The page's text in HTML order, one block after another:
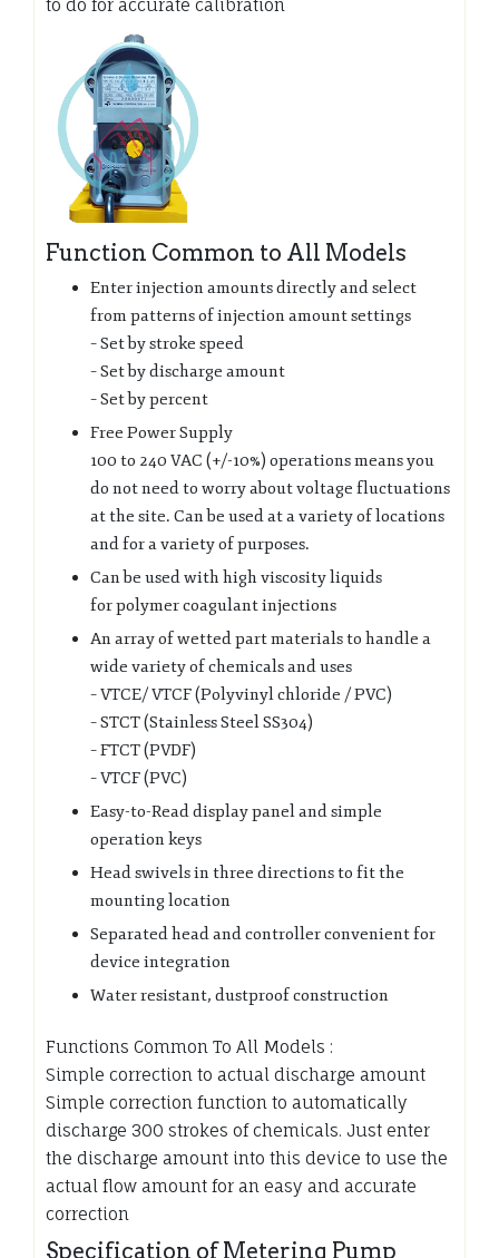
to do for accurate calibration
Function Common to All Models
Enter injection amounts directly and select
from patterns of injection amount settings
– Set by stroke speed
– Set by discharge amount
– Set by percent
Free Power Supply
100 to 240 VAC (+/-10%) operations means you
do not need to worry about voltage fluctuations
at the site. Can be used at a variety of locations
and for a variety of purposes.
Can be used with high viscosity liquids
for polymer coagulant injections
An array of wetted part materials to handle a
wide variety of chemicals and uses
– VTCE/ VTCF (Polyvinyl chloride / PVC)
– STCT (Stainless Steel SS304)
– FTCT (PVDF)
– VTCF (PVC)
Easy-to-Read display panel and simple
operation keys
Head swivels in three directions to fit the
mounting location
Separated head and controller convenient for
device integration
Water resistant, dustproof construction
Functions Common To All Models :
Simple correction to actual discharge amount
Simple correction function to automatically
discharge 300 strokes of chemicals. Just enter
the discharge amount into this device to use the
actual flow amount for an easy and accurate
correction
Specification of Metering Pump